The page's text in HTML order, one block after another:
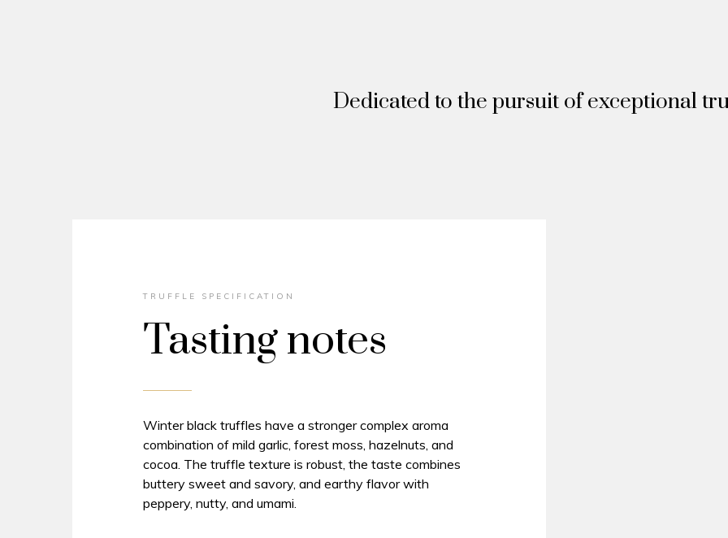
Dedicated to the pursuit of exceptional
TRUFFLE SPECIFICATION
Tasting notes
Winter black truffles have a stronger complex aroma
combination of mild garlic, forest moss, hazelnuts, and
cocoa. The truffle texture is robust, the taste combines
buttery sweet and savory, and earthy flavor with
peppery, nutty, and umami.